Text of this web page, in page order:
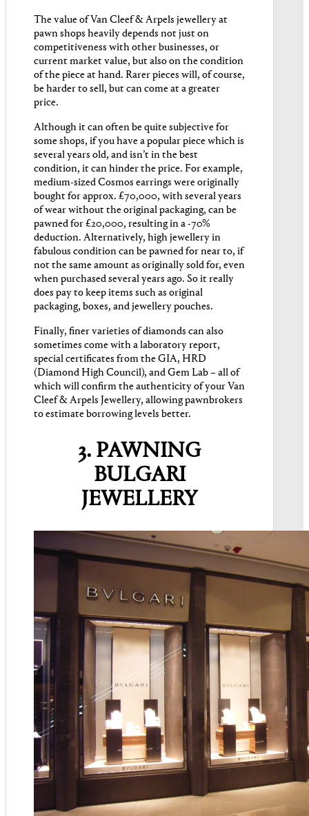
The value of Van Cleef & Arpels jewellery at
pawn shops heavily depends not just on
competitiveness with other businesses, or
current market value, but also on the condition
of the piece at hand. Rarer pieces will, of course,
be harder to sell, but can come at a greater
price.
Although it can often be quite subjective for
some shops, if you have a popular piece which is
several years old, and isn’t in the best
condition, it can hinder the price. For example,
medium-sized Cosmos earrings were originally
bought for approx. £70,000, with several years
of wear without the original packaging, can be
pawned for £20,000, resulting in a -70%
deduction. Alternatively, high jewellery in
fabulous condition can be pawned for near to, if
not the same amount as originally sold for, even
when purchased several years ago. So it really
does pay to keep items such as original
packaging, boxes, and jewellery pouches.
Finally, finer varieties of diamonds can also
sometimes come with a laboratory report,
special certificates from the GIA, HRD
(Diamond High Council), and Gem Lab – all of
which will confirm the authenticity of your Van
Cleef & Arpels Jewellery, allowing pawnbrokers
to estimate borrowing levels better.
3. PAWNING
BULGARI
JEWELLERY